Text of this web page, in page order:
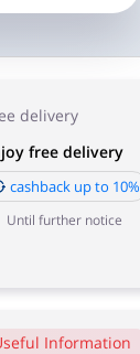
delivery
free delivery
cashback up to 10%
Until further notice
Information